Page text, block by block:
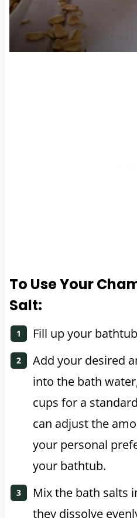
To Use Your
Salt:
Fill up your
Add your desired
into the bath
cups for a
can adjust the
your personal
your bathtub.
Mix the bath salts
they dissolve